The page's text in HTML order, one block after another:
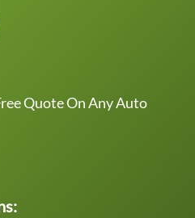
Quote On Any Auto